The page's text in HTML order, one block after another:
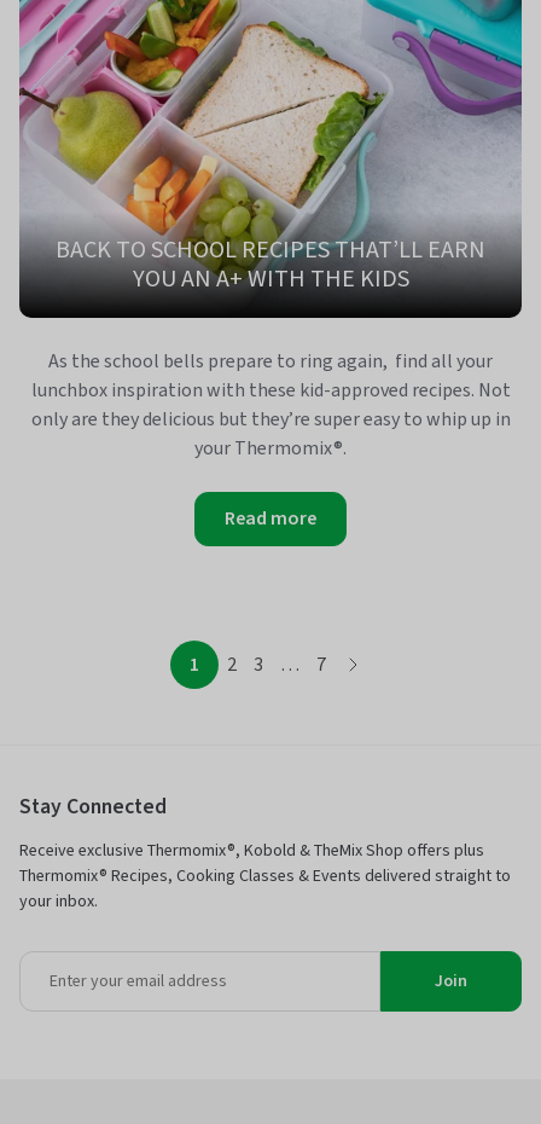
BACK TO SCHOOL RECIPES THAT’LL EARN
YOU AN A+ WITH THE KIDS
As the school bells prepare to ring again, find all your
lunchbox inspiration with these kid-approved recipes. Not
only are they delicious but they’re super easy to whip up in
your Thermomix®.
Read more
page
1 page
2 page
3 page
… page
7 page
Stay Connected
Receive exclusive Thermomix®, Kobold & TheMix Shop offers plus
Thermomix® Recipes, Cooking Classes & Events delivered straight to
your inbox.
Join